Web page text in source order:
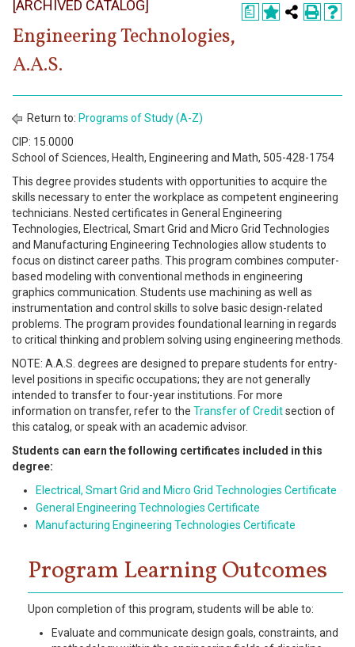
a
[ARCHIVED CATALOG]
Engineering Technologies,
A.A.S.
Return to: Programs of Study (A-Z)
CIP: 15.0000
School of Sciences, Health, Engineering and Math, 505-428-1754
This degree provides students with opportunities to acquire the
skills necessary to enter the workplace as competent engineering
technicians. Nested certificates in General Engineering
Technologies, Electrical, Smart Grid and Micro Grid Technologies
and Manufacturing Engineering Technologies allow students to
focus on distinct career paths. This program combines computer-
based modeling with conventional methods in engineering
graphics communication. Students use machining as well as
instrumentation and control skills to solve basic design-related
problems. The program provides foundational learning in regards
to critical thinking and problem solving using engineering methods.
NOTE: A.A.S. degrees are designed to prepare students for entry-
level positions in specific occupations; they are not generally
intended to transfer to four-year institutions. For more
information on transfer, refer to the Transfer of Creditsection of
this catalog, or speak with an academic advisor.
Students can earn the following certificates included in this
degree:
Electrical, Smart Grid and Micro Grid Technologies Certificate
General Engineering Technologies Certificate
Manufacturing Engineering Technologies Certificate
Program Learning Outcomes
Upon completion of this program, students will be able to:
Evaluate and communicate design goals, constraints, and
Register
Academics
Information
Apply Now